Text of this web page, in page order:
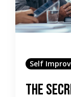
Self
The